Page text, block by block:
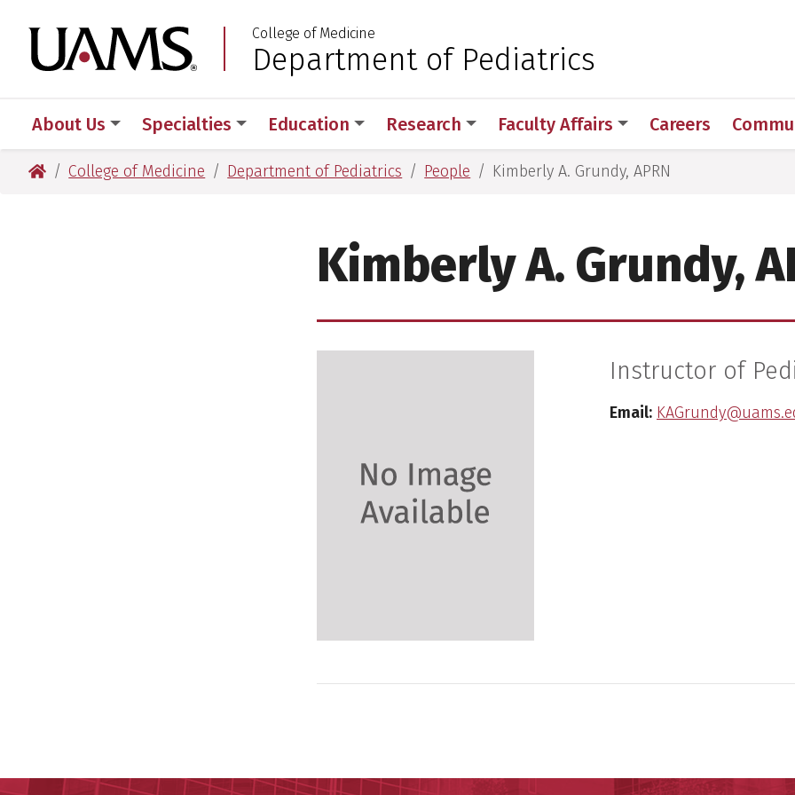
to
main
to
main
University of Arkansas for Medical Sciences
College of Medicine
Department of Pediatrics
About Us Specialties Education Research Faculty Affairs Careers
University of Arkansas for Medical Sciences
College of Medicine Department of Pediatrics People Kimberly A. Grundy, APRN
Kimberly A. Grundy,
Instructor of
Email: